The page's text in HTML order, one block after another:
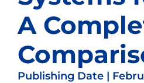
A
Publishing Date |